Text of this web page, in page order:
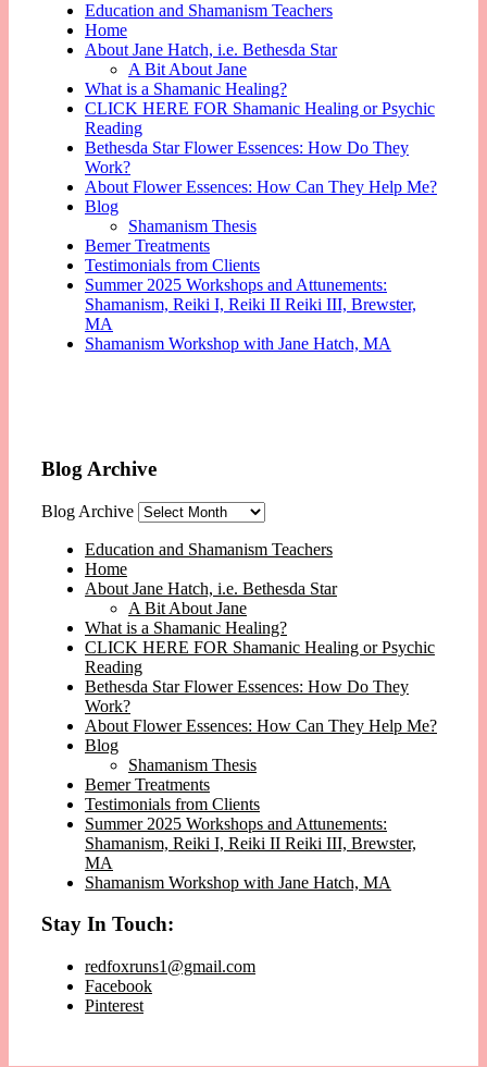
Education and Shamanism Teachers
Home
About Jane Hatch, i.e. Bethesda Star
A Bit About Jane
What is a Shamanic Healing?
CLICK HERE FOR Shamanic Healing or Psychic
Reading
Bethesda Star Flower Essences: How Do They
Work?
About Flower Essences: How Can They Help Me?
Blog
Shamanism Thesis
Bemer Treatments
Testimonials from Clients
Summer 2025 Workshops and Attunements:
Shamanism, Reiki I, Reiki II Reiki III, Brewster,
MA
Shamanism Workshop with Jane Hatch, MA
Blog Archive
Blog Archive
Education and Shamanism Teachers
Home
About Jane Hatch, i.e. Bethesda Star
A Bit About Jane
What is a Shamanic Healing?
CLICK HERE FOR Shamanic Healing or Psychic
Reading
Bethesda Star Flower Essences: How Do They
Work?
About Flower Essences: How Can They Help Me?
Blog
Shamanism Thesis
Bemer Treatments
Testimonials from Clients
Summer 2025 Workshops and Attunements:
Shamanism, Reiki I, Reiki II Reiki III, Brewster,
MA
Shamanism Workshop with Jane Hatch, MA
Stay In Touch:
redfoxruns1@gmail.com
Facebook
Pinterest